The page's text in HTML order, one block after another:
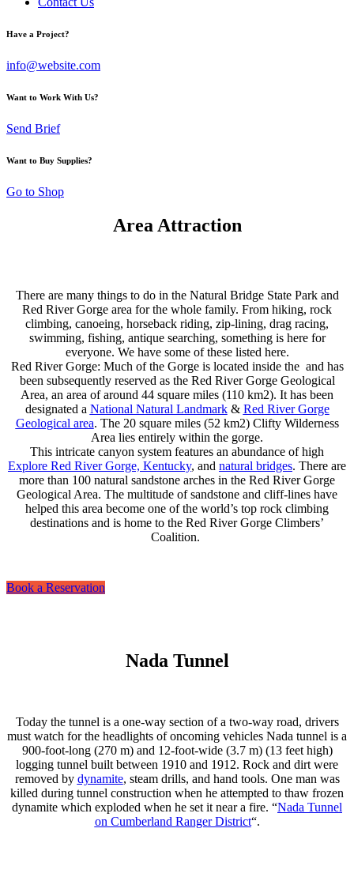
Have a Project?
info@website.com
Want to Work With Us?
Send Brief
Want to Buy Supplies?
Go to Shop
Area Attraction
There are many things to do in the Natural Bridge State Park and
Red River Gorge area for the whole family. From hiking, rock
climbing, canoeing, horseback riding, zip-lining, drag racing,
swimming, fishing, antique searching, something is here for
everyone. We have some of these listed here.
Red River Gorge: Much of the Gorge is located inside the and has
been subsequently reserved as the Red River Gorge Geological
Area, an area of around 44 square miles (110 km2). It has been
designated a National Natural Landmark& Red River Gorge
Geological area. The 20 square miles (52 km2) Clifty Wilderness
Area lies entirely within the gorge.
This intricate canyon system features an abundance of high
Explore Red River Gorge, Kentucky, and natural bridges. There are
more than 100 natural sandstone arches in the Red River Gorge
Geological Area. The multitude of sandstone and cliff-lines have
helped this area become one of the world’s top rock climbing
destinations and is home to the Red River Gorge Climbers’
Coalition.
Book a Reservation
Nada Tunnel
Today the tunnel is a one-way section of a two-way road, drivers
must watch for the headlights of oncoming vehicles Nada tunnel is a
900-foot-long (270 m) and 12-foot-wide (3.7 m) (13 feet high)
logging tunnel built between 1910 and 1912. Rock and dirt were
removed by dynamite, steam drills, and hand tools. One man was
killed during tunnel construction when he attempted to thaw frozen
dynamite which exploded when he set it near a fire. “Nada Tunnel
on Cumberland Ranger District“.